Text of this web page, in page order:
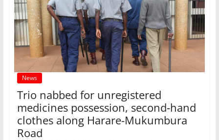
News
Trio nabbed for unregistered
medicines possession, second‑hand
clothes along Harare-Mukumbura
Road